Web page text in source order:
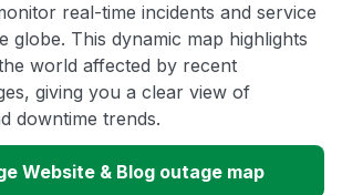
real-time incidents and service
globe. This dynamic map highlights
world affected by recent
giving you a clear view of
downtime trends.
Website & Blog outage map